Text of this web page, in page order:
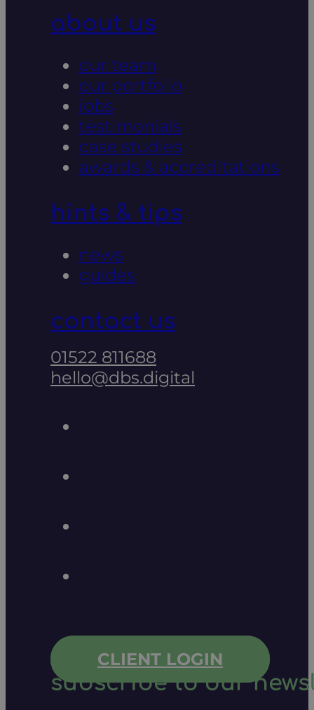
about us
our team
our portfolio
jobs
testimonials
case studies
awards & accreditations
hints & tips
news
guides
contact us
01522 811688
hello@dbs.digital
CLIENT LOGIN
subscribe to our